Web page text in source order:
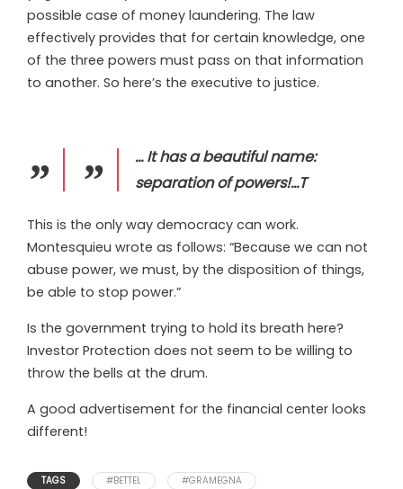
possible case of money laundering. The law
effectively provides that for certain knowledge, one
of the three powers must pass on that information
to another. So here’s the executive to justice.
… It has a beautiful name:
separation of powers!…T
This is the only way democracy can work.
Montesquieu wrote as follows: “Because we can not
abuse power, we must, by the disposition of things,
be able to stop power.”
Is the government trying to hold its breath here?
Investor Protection does not seem to be willing to
throw the bells at the drum.
A good advertisement for the financial center looks
different!
TAGS #BETTEL #GRAMEGNA